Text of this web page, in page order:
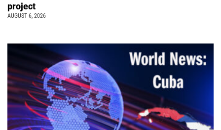
project
AUGUST 6, 2026